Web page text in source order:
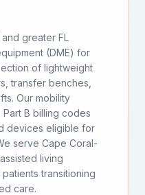
greater FL
(DME) for
of lightweight
transfer benches,
Our mobility
B billing codes
devices eligible for
serve Cape Coral-
living
transitioning
care.